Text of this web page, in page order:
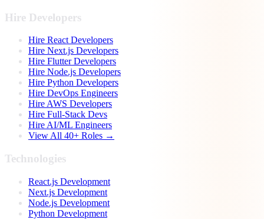
Hire Developers
Hire React Developers
Hire Next.js Developers
Hire Flutter Developers
Hire Node.js Developers
Hire Python Developers
Hire DevOps Engineers
Hire AWS Developers
Hire Full-Stack Devs
Hire AI/ML Engineers
View All 40+ Roles →
Technologies
React.js Development
Next.js Development
Node.js Development
Python Development